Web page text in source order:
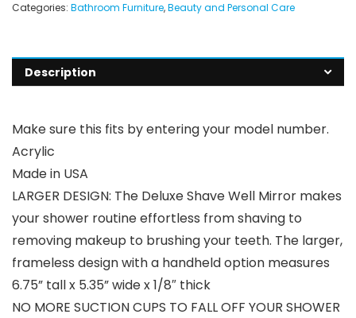
Categories: Bathroom Furniture,Beauty and Personal Care
Description
Make sure this fits by entering your model number.
Acrylic
Made in USA
LARGER DESIGN: The Deluxe Shave Well Mirror makes
your shower routine effortless from shaving to
removing makeup to brushing your teeth. The larger,
frameless design with a handheld option measures
6.75” tall x 5.35” wide x 1/8″ thick
NO MORE SUCTION CUPS TO FALL OFF YOUR SHOWER